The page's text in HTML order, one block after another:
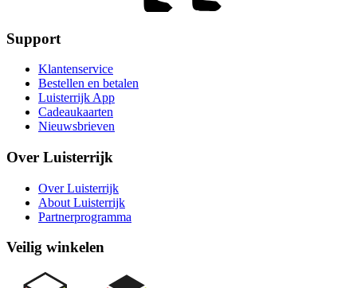
Support
Klantenservice
Bestellen en betalen
Luisterrijk App
Cadeaukaarten
Nieuwsbrieven
Over Luisterrijk
Over Luisterrijk
About Luisterrijk
Partnerprogramma
Veilig winkelen